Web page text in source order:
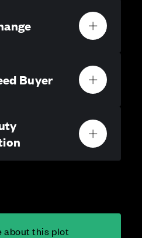
Buyer
about this plot